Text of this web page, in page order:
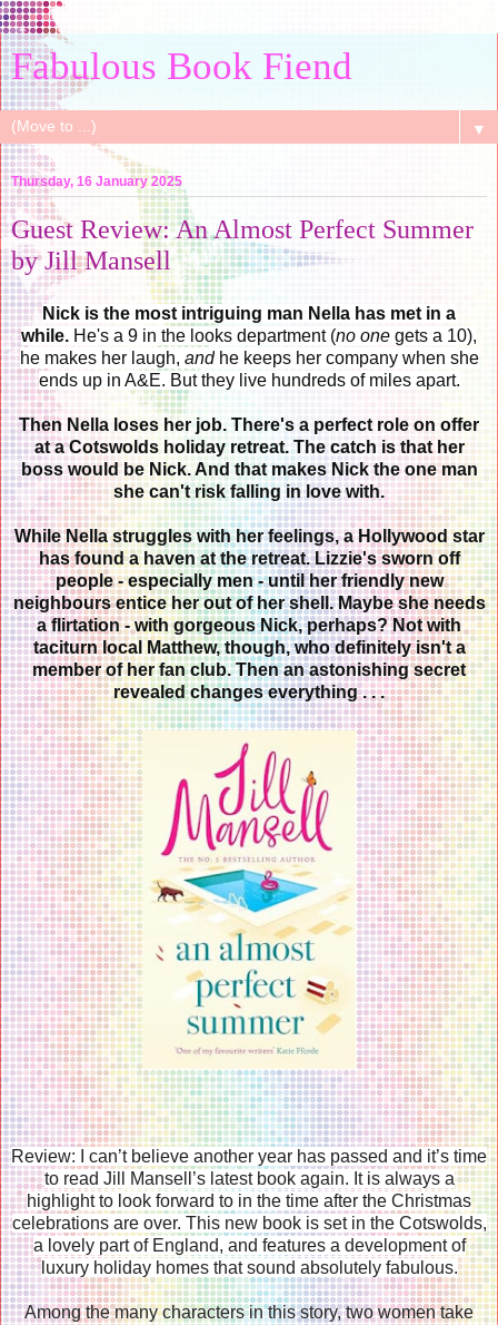
Fabulous Book Fiend
▼
Thursday, 16 January 2025
Guest Review: An Almost Perfect Summer
by Jill Mansell
Nick is the most intriguing man Nella has met in a
while. He's a 9 in the looks department (no one gets a 10),
he makes her laugh, andhe keeps her company when she
ends up in A&E. But they live hundreds of miles apart.
Then Nella loses her job. There's a perfect role on offer
at a Cotswolds holiday retreat. The catch is that her
boss would be Nick. And that makes Nick the one man
she can't risk falling in love with.
While Nella struggles with her feelings, a Hollywood star
has found a haven at the retreat. Lizzie's sworn off
people - especially men - until her friendly new
neighbours entice her out of her shell. Maybe she needs
a flirtation - with gorgeous Nick, perhaps? Not with
taciturn local Matthew, though, who definitely isn't a
member of her fan club. Then an astonishing secret
revealed changes everything . . .
Review: I can’t believe another year has passed and it’s time
to read Jill Mansell’s latest book again. It is always a
highlight to look forward to in the time after the Christmas
celebrations are over. This new book is set in the Cotswolds,
a lovely part of England, and features a development of
luxury holiday homes that sound absolutely fabulous.
Among the many characters in this story, two women take